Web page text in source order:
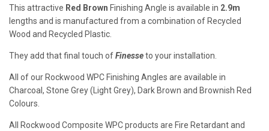
This attractive Red Brown Finishing Angle is available in 2.9m
lengths and is manufactured from a combination of Recycled
Wood and Recycled Plastic.
They add that final touch ofFinesseto your installation.
All of our Rockwood WPC Finishing Angles are available in
Charcoal, Stone Grey (Light Grey), Dark Brown and Brownish Red
Colours.
All Rockwood Composite WPC products are Fire Retardant and